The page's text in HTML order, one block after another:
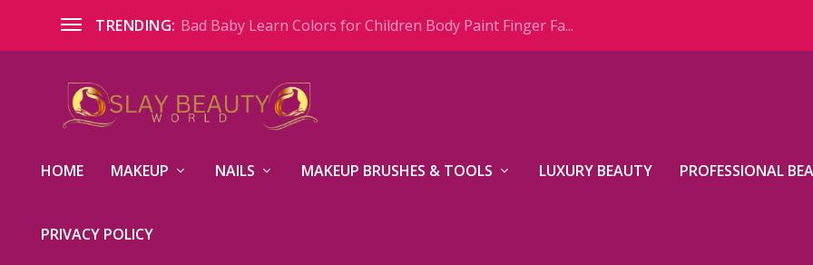
TRENDING: Bad Baby Learn Colors for Children Body Paint Finger Fa...
HOME MAKEUP NAILS MAKEUP BRUSHES & TOOLS LUXURY BEAUTY PROFESSIONAL
PRIVACY POLICY